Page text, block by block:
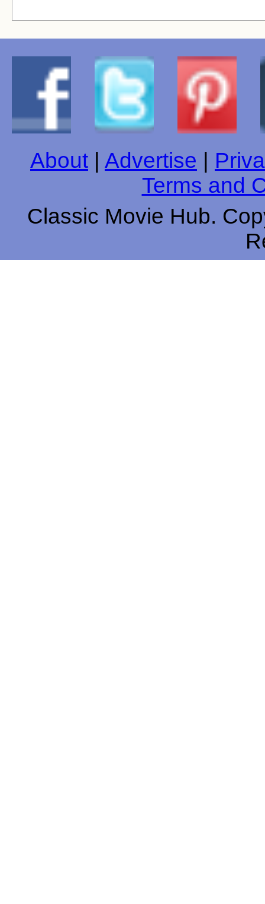
About Advertise
Terms and
Classic Movie Hub.